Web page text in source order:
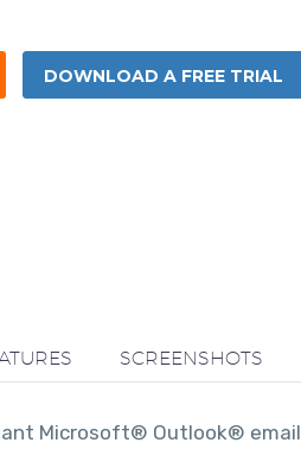
DOWNLOAD A FREE TRIAL
SCREENSHOTS
Microsoft® Outlook® email